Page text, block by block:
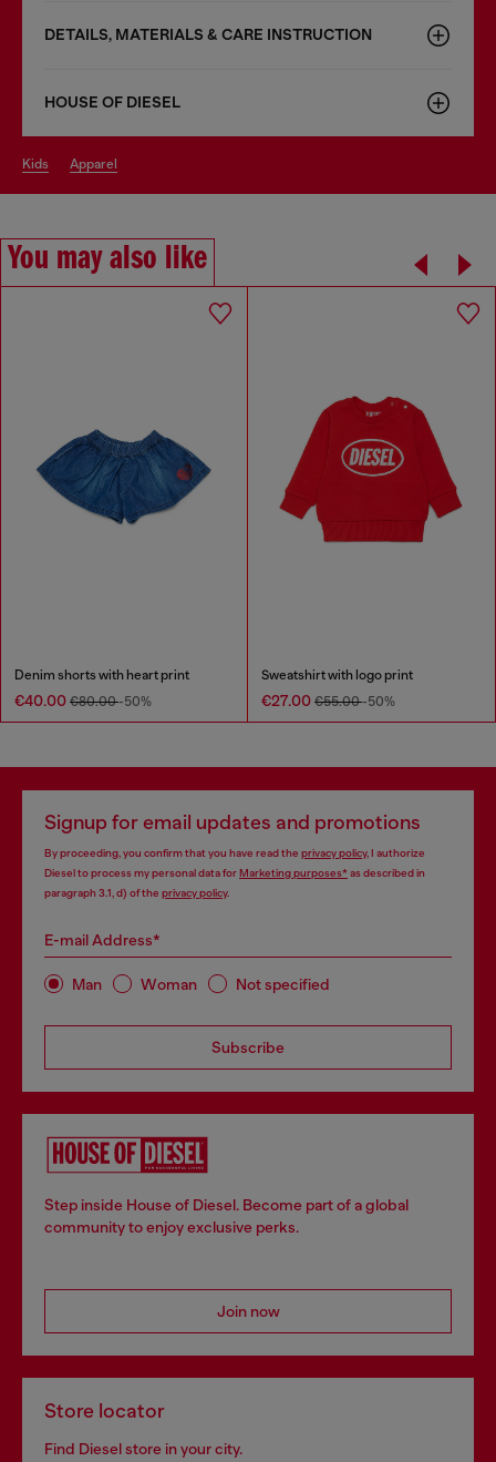
DETAILS, MATERIALS & CARE INSTRUCTION
HOUSE OF DIESEL
kids apparel
You may also like
Denim shorts with heart print
€40.00 €80.00-50%
Sweatshirt with logo print
€27.00 €55.00-50%
Signup for email updates and promotions
By proceeding, you confirm that you have read the privacy policy, I authorize
Diesel to process my personal data forMarketing purposes*as described in
paragraph 3.1, d) of the privacy policy.
E-mail Address*
Man Woman Not specified
Subscribe
Step inside House of Diesel. Become part of a global
community to enjoy exclusive perks.
Join now
Store locator
Find Diesel store in your city.